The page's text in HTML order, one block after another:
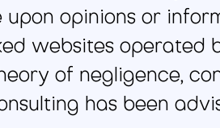
upon opinions or
websites operated
of negligence,
has been